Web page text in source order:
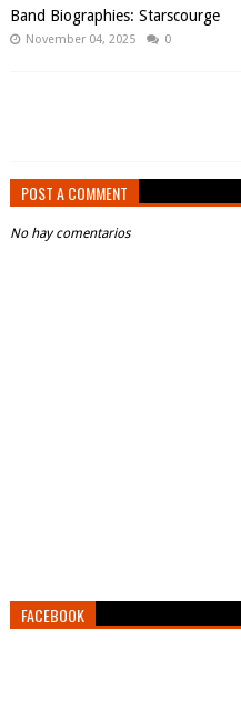
Band Biographies: Starscourge
November 04, 2025 0
POST A COMMENT
No hay comentarios
FACEBOOK